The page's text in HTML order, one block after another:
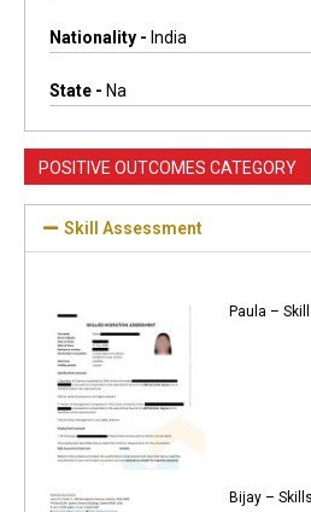
Nationality - India
State - Na
POSITIVE OUTCOMES CATEGORY
Skill Assessment
Paula –
Bijay –